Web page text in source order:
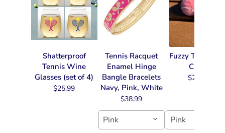
Shatterproof
Tennis Wine
Glasses (set of 4)
$25.99
Tennis Racquet
Enamel Hinge
Bangle Bracelets
Navy, Pink, White
$38.99
Pink
Fuzzy Tennis
Chain
$22.99
Pink